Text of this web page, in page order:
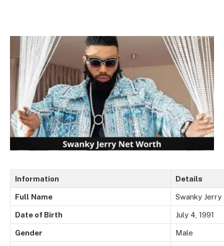
Information Details
Full Name Swanky Jerry
Date of Birth July 4, 1991
Gender Male